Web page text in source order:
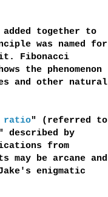
together to
was named for
it. Fibonacci
the phenomenon
and other natural
ratio" (referred to
described by
from
may be arcane and
enigmatic